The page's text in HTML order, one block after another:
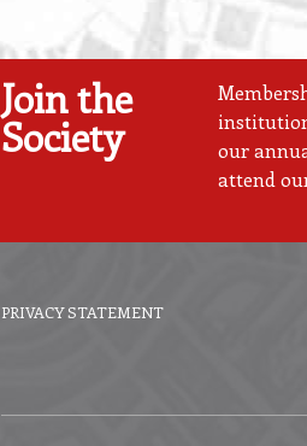
Join the
Society
our
attend
PRIVACY STATEMENT